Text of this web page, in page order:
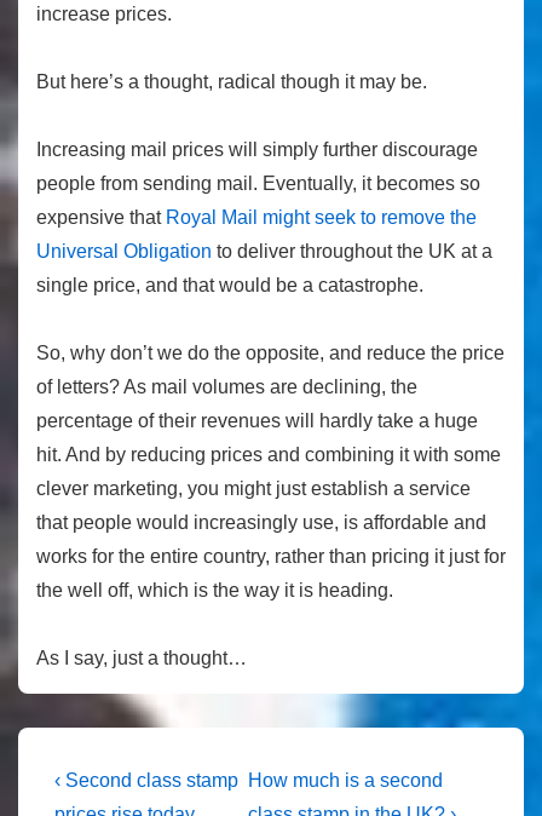
increase prices.
But here’s a thought, radical though it may be.
Increasing mail prices will simply further discourage
people from sending mail. Eventually, it becomes so
expensive that Royal Mail might seek to remove the
Universal Obligation to deliver throughout the UK at a
single price, and that would be a catastrophe.
So, why don’t we do the opposite, and reduce the price
of letters? As mail volumes are declining, the
percentage of their revenues will hardly take a huge
hit. And by reducing prices and combining it with some
clever marketing, you might just establish a service
that people would increasingly use, is affordable and
works for the entire country, rather than pricing it just for
the well off, which is the way it is heading.
As I say, just a thought…
Post
Previous
‹ Second class stamp Next
How much is a second